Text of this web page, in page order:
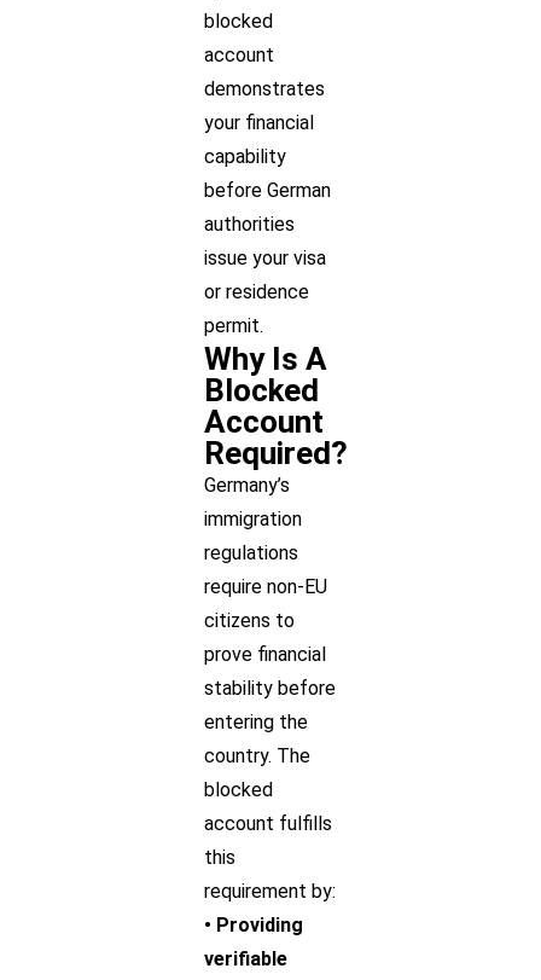
blocked
account
demonstrates
your financial
capability
before German
authorities
issue your visa
or residence
permit.
Why Is A
Blocked
Account
Required?
Germany’s
immigration
regulations
require non-EU
citizens to
prove financial
stability before
entering the
country. The
blocked
account fulfills
this
requirement by:
• Providing
verifiable